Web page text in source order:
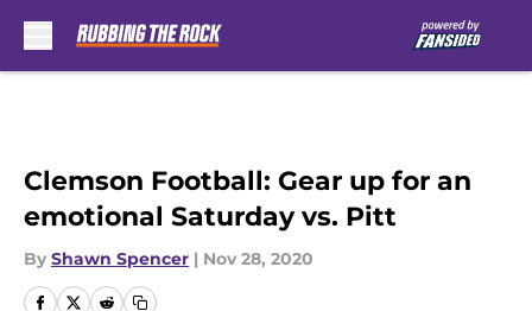
Clemson Football: Gear up for an
emotional Saturday vs. Pitt
By Shawn Spencer | Nov 28, 2020